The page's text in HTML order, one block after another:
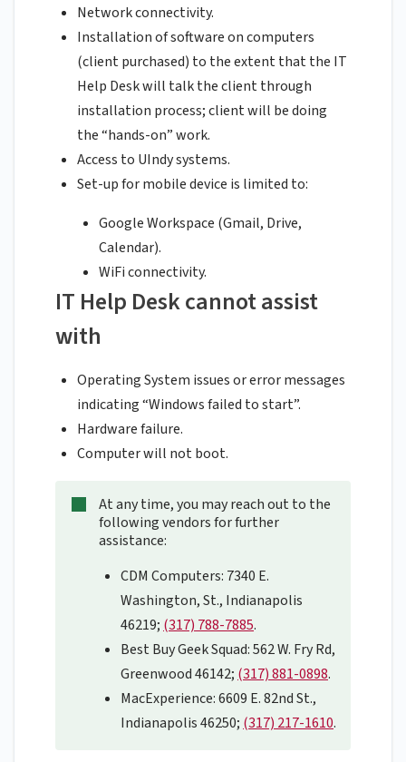
Network connectivity.
Installation of software on computers
(client purchased) to the extent that the IT
Help Desk will talk the client through
installation process; client will be doing
the “hands-on” work.
Access to UIndy systems.
Set-up for mobile device is limited to:
Google Workspace (Gmail, Drive,
Calendar).
WiFi connectivity.
IT Help Desk cannot assist
with
Operating System issues or error messages
indicating “Windows failed to start”.
Hardware failure.
Computer will not boot.
At any time, you may reach out to the
following vendors for further
assistance:
CDM Computers: 7340 E.
Washington, St., Indianapolis
46219; (317) 788-7885.
Best Buy Geek Squad: 562 W. Fry Rd,
Greenwood 46142; (317) 881-0898.
MacExperience: 6609 E. 82nd St.,
Indianapolis 46250; (317) 217-1610.